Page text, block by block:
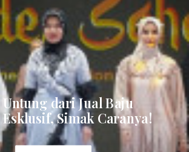
Untung dari Jual Baju
Simak Caranya!